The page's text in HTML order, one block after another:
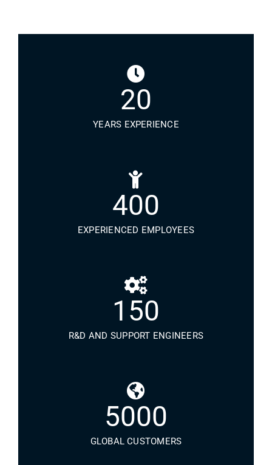
20
YEARS EXPERIENCE
400
EXPERIENCED EMPLOYEES
150
R&D AND SUPPORT ENGINEERS
5000
GLOBAL CUSTOMERS